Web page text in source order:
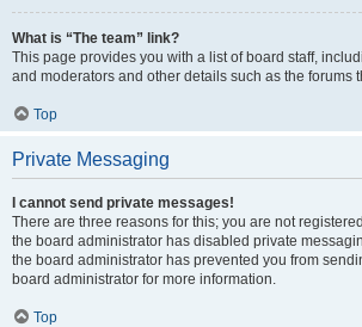
What is “The team” link?
This page provides you with a list of board staff,
and moderators and other details such as the forums
Top
Private Messaging
I cannot send private messages!
There are three reasons for this; you are not
the board administrator has disabled private
the board administrator has prevented you from
board administrator for more information.
Top